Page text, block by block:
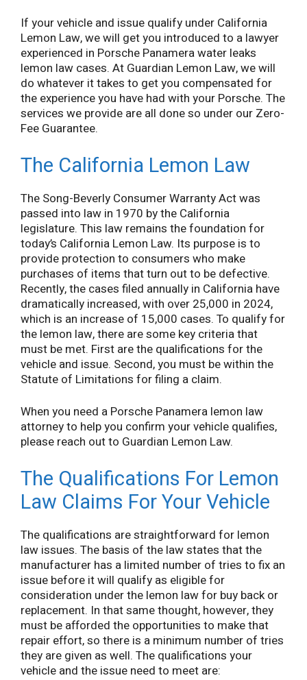
If your vehicle and issue qualify under California
Lemon Law, we will get you introduced to a lawyer
experienced in Porsche Panamera water leaks
lemon law cases. At Guardian Lemon Law, we will
do whatever it takes to get you compensated for
the experience you have had with your Porsche. The
services we provide are all done so under our Zero-
Fee Guarantee.
The California Lemon Law
The Song-Beverly Consumer Warranty Act was
passed into law in 1970 by the California
legislature. This law remains the foundation for
today’s California Lemon Law. Its purpose is to
provide protection to consumers who make
purchases of items that turn out to be defective.
Recently, the cases filed annually in California have
dramatically increased, with over 25,000 in 2024,
which is an increase of 15,000 cases. To qualify for
the lemon law, there are some key criteria that
must be met. First are the qualifications for the
vehicle and issue. Second, you must be within the
Statute of Limitations for filing a claim.
When you need a Porsche Panamera lemon law
attorney to help you confirm your vehicle qualifies,
please reach out to Guardian Lemon Law.
The Qualifications For Lemon
Law Claims For Your Vehicle
The qualifications are straightforward for lemon
law issues. The basis of the law states that the
manufacturer has a limited number of tries to fix an
issue before it will qualify as eligible for
consideration under the lemon law for buy back or
replacement. In that same thought, however, they
must be afforded the opportunities to make that
repair effort, so there is a minimum number of tries
they are given as well. The qualifications your
vehicle and the issue need to meet are: